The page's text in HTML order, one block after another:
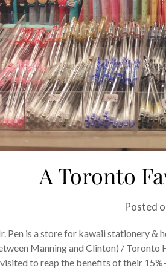
A Toronto
Posted
Pen is a store for kawaii stationery &
Manning and Clinton) / Toronto
to reap the benefits of their